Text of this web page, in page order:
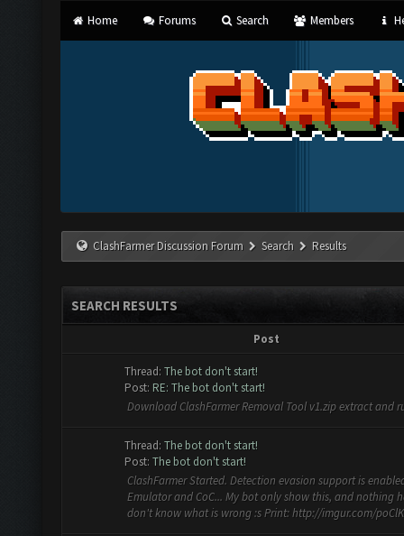
Home Forums Search Members
ClashFarmer Discussion Forum Search Results
SEARCH RESULTS
Post
Thread: The bot don't start!
Post: RE: The bot don't start!
Download ClashFarmer Removal Tool v1.zip extract and
Thread: The bot don't start!
Post: The bot don't start!
ClashFarmer Started. Detection evasion support is
Emulator and CoC... My bot only show this, and nothing
don't know what is wrong :s Print: http://imgur.com/